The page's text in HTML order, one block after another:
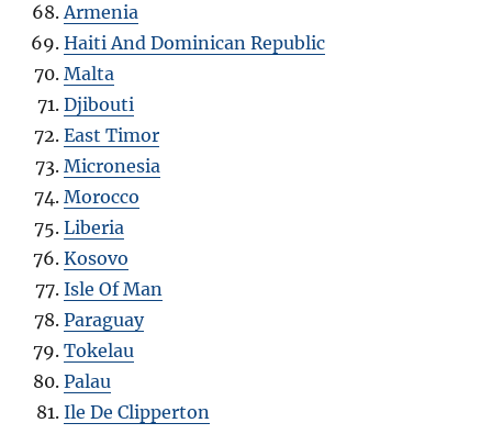
Armenia
Haiti And Dominican Republic
Malta
Djibouti
East Timor
Micronesia
Morocco
Liberia
Kosovo
Isle Of Man
Paraguay
Tokelau
Palau
Ile De Clipperton